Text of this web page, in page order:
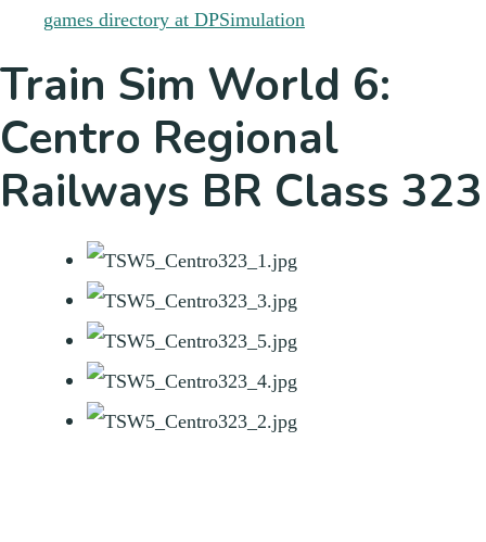
Train Sim World 6:
Centro Regional
Railways BR Class 323